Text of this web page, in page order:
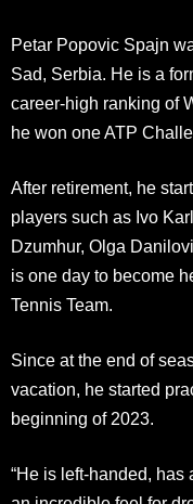
Petar Popovic Spajn
Sad, Serbia. He is a
career-high ranking of
he won one ATP
After retirement, he
players such as Ivo
Dzumhur, Olga
is one day to become
Tennis Team.
Since at the end of
vacation, he started
beginning of 2023.
“He is left-handed,